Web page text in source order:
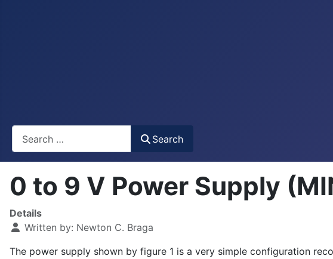
Search
0 to 9 V Power Supply
Details
Written by: Newton C. Braga
The power supply shown by figure 1 is a very simple configuration